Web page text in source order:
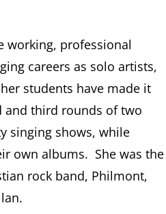
working, professional
careers as solo artists,
students have made it
and third rounds of two
singing shows, while
own albums. She was the
rock band, Philmont,